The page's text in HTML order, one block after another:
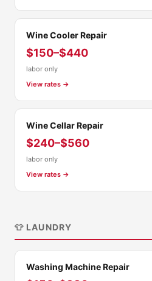
Wine Cooler Repair
$150–$440
labor only
View rates →
Wine Cellar Repair
$240–$560
labor only
View rates →
👕 LAUNDRY
Washing Machine Repair